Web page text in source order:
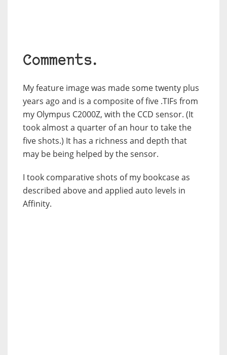
Comments.
My feature image was made some twenty plus
years ago and is a composite of five .TIFs from
my Olympus C2000Z, with the CCD sensor. (It
took almost a quarter of an hour to take the
five shots.) It has a richness and depth that
may be being helped by the sensor.
I took comparative shots of my bookcase as
described above and applied auto levels in
Affinity.